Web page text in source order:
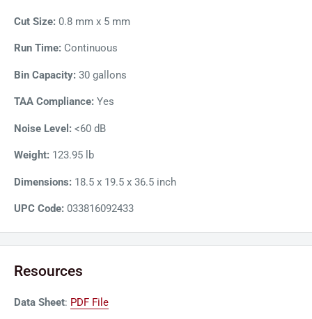
Cut Size: 0.8 mm x 5 mm
Run Time: Continuous
Bin Capacity: 30 gallons
TAA Compliance: Yes
Noise Level: <60 dB
Weight: 123.95 lb
Dimensions: 18.5 x 19.5 x 36.5 inch
UPC Code: 033816092433
Resources
Data Sheet: PDF File